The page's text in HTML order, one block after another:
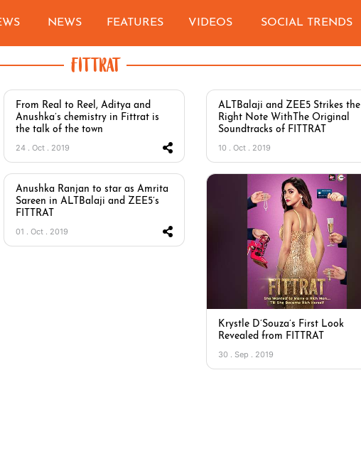
NEWS FEATURES VIDEOS SOCIAL TRENDS
FITTRAT
From Real to Reel, Aditya and
Anushka’s chemistry in Fittrat is
the talk of the town
24 . Oct . 2019
ALTBalaji and ZEE5 Strikes the
Right Note WithThe Original
Soundtracks of FITTRAT
10 . Oct . 2019
Anushka Ranjan to star as Amrita
Sareen in ALTBalaji and ZEE5’s
FITTRAT
01 . Oct . 2019
Krystle D’Souza’s First Look
Revealed from FITTRAT
30 . Sep . 2019